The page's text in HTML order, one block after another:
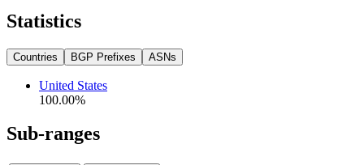
Statistics
Countries BGP Prefixes ASNs
United States
100.00%
Sub-ranges